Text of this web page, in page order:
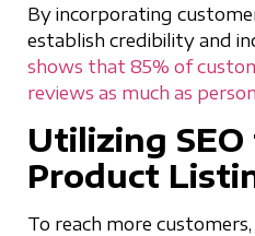
By incorporating
establish credibility and
shows that 85% of
reviews as much as
Utilizing
Product
To reach more